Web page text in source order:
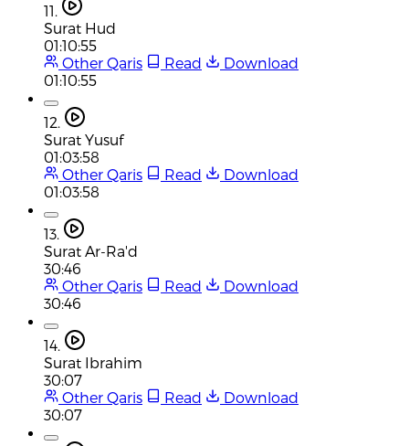
11.
Surat Hud
01:10:55
Other Qaris
Read
Download
01:10:55
12.
Surat Yusuf
01:03:58
Other Qaris
Read
Download
01:03:58
13.
Surat Ar-Ra'd
30:46
Other Qaris
Read
Download
30:46
14.
Surat Ibrahim
30:07
Other Qaris
Read
Download
30:07